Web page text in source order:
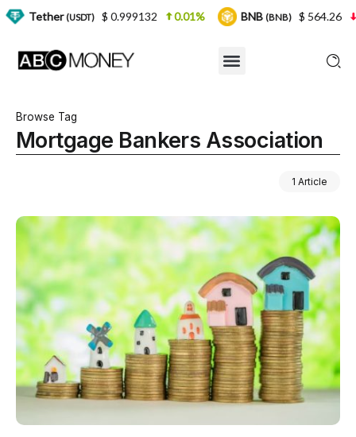
Browse Tag
Mortgage Bankers Association
1 Article
(USDT) $ 0.999132 0.01% BNB(BNB) $ 564.26 2.77%